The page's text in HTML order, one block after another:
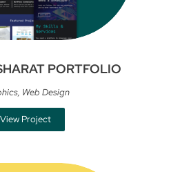
PORTFOLIO
, Web Design
View Project